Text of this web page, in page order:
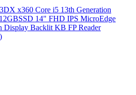
x360 Core i5 13th Generation
14" FHD IPS MicroEdge
Display Backlit KB FP Reader